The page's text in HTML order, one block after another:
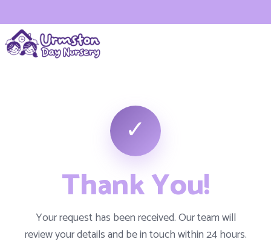
✓
Thank You!
Your request has been received. Our team will
review your details and be in touch within 24 hours.